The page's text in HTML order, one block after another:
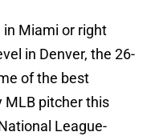
in Miami or right
in Denver, the 26-
of the best
MLB pitcher this
League-